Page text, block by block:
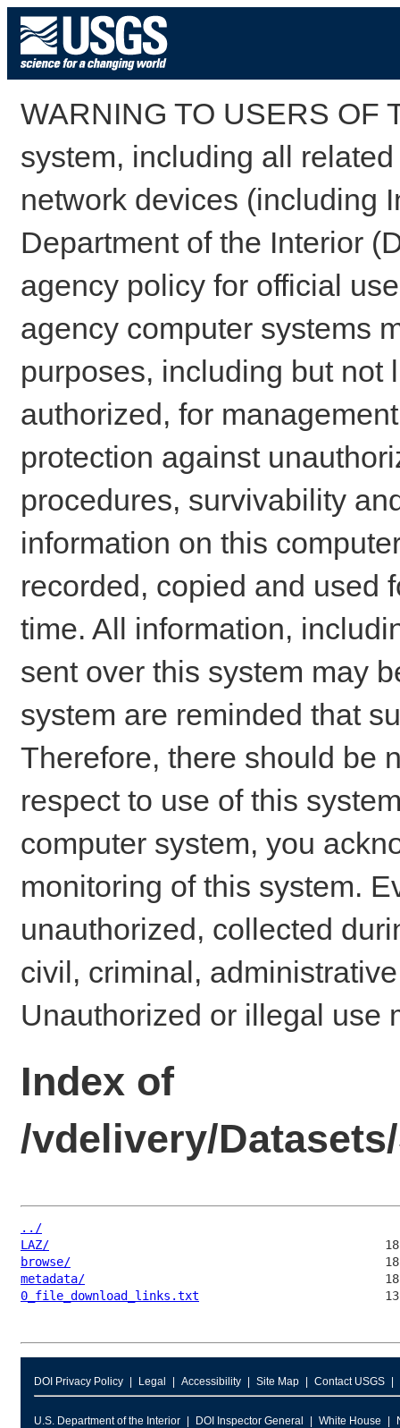
WARNING TO USERS OF
system, including all
network devices (including
Department of the Interior
agency policy for official
agency computer systems
purposes, including but not
authorized, for
protection against
procedures, survivability
information on this
recorded, copied and used
time. All information,
sent over this system may
system are reminded that
Therefore, there should be
respect to use of this
computer system, you
monitoring of this system.
unauthorized, collected
civil, criminal,
Unauthorized or illegal use
Index of
/vdelivery/
../
LAZ/
browse/
metadata/
0_file_download_links.txt
DOI Privacy Policy Legal Accessibility Site Map Contact USGS
U.S. Department of the Interior DOI Inspector General White House